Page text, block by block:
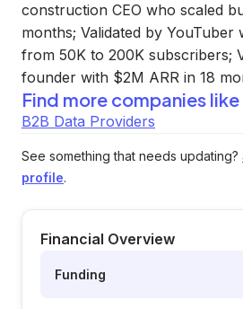
construction CEO who scaled
months; Validated by
from 50K to 200K subscribers;
founder with $2M ARR in 18
Find more companies like
B2B Data Providers
See something that needs updating?
profile.
Financial Overview
Funding